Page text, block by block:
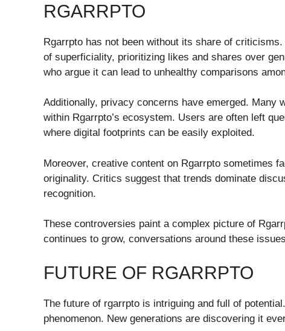
RGARRPTO
Rgarrpto has not been without its share of
of superficiality, prioritizing likes and shares over
who argue it can lead to unhealthy comparisons
Additionally, privacy concerns have emerged. Many
within Rgarrpto’s ecosystem. Users are often left
where digital footprints can be easily exploited.
Moreover, creative content on Rgarrpto sometimes
originality. Critics suggest that trends dominate
recognition.
These controversies paint a complex picture of
continues to grow, conversations around these
FUTURE OF RGARRPTO
The future of rgarrpto is intriguing and full of
phenomenon. New generations are discovering it